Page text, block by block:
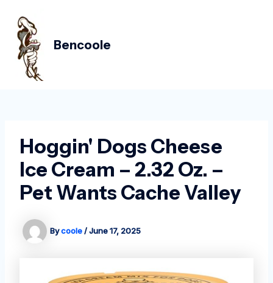
content
Bencoole
Hoggin' Dogs Cheese
Ice Cream – 2.32 Oz. –
Pet Wants Cache Valley
Bycoole/June 17, 2025
navigation